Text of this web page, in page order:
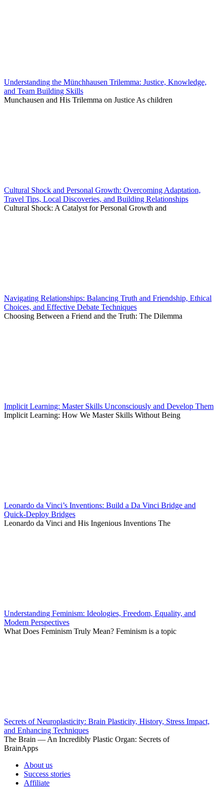
Understanding the Münchhausen Trilemma: Justice, Knowledge,
and Team Building Skills
Munchausen and His Trilemma on Justice As children
Cultural Shock and Personal Growth: Overcoming Adaptation,
Travel Tips, Local Discoveries, and Building Relationships
Cultural Shock: A Catalyst for Personal Growth and
Navigating Relationships: Balancing Truth and Friendship, Ethical
Choices, and Effective Debate Techniques
Choosing Between a Friend and the Truth: The Dilemma
Implicit Learning: Master Skills Unconsciously and Develop Them
Implicit Learning: How We Master Skills Without Being
Leonardo da Vinci’s Inventions: Build a Da Vinci Bridge and
Quick-Deploy Bridges
Leonardo da Vinci and His Ingenious Inventions The
Understanding Feminism: Ideologies, Freedom, Equality, and
Modern Perspectives
What Does Feminism Truly Mean? Feminism is a topic
Secrets of Neuroplasticity: Brain Plasticity, History, Stress Impact,
and Enhancing Techniques
The Brain — An Incredibly Plastic Organ: Secrets of
BrainApps
About us
Success stories
Affiliate